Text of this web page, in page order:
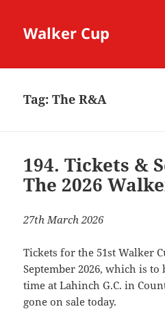
Walker Cup
Tag:The R&A
194. Tickets &
The 2026
27th March 2026
Tickets for the 51st Walker
September 2026, which is
time at Lahinch G.C. in
gone on sale today.